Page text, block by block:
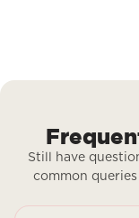
Still have
common